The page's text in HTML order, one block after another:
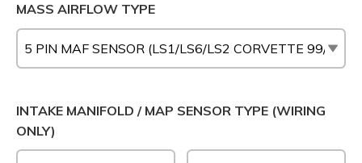
MASS AIRFLOW TYPE
INTAKE MANIFOLD / MAP SENSOR TYPE (WIRING
ONLY)